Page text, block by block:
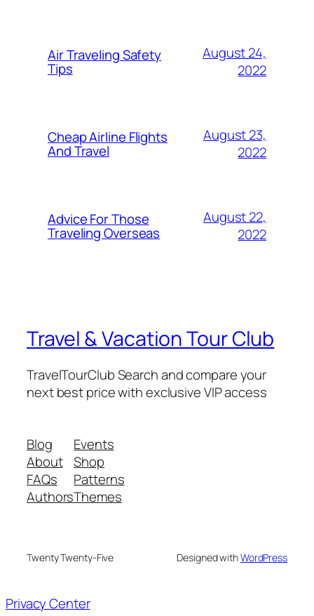
Air Traveling Safety
Tips
August 24,
2022
Cheap Airline Flights
And Travel
August 23,
2022
Advice For Those
Traveling Overseas
August 22,
2022
Travel & Vacation Tour Club
TravelTourClub Search and compare your
next best price with exclusive VIP access
Blog
About
FAQs
Authors
Events
Shop
Patterns
Themes
Twenty Twenty-Five Designed withWordPress
Privacy Center